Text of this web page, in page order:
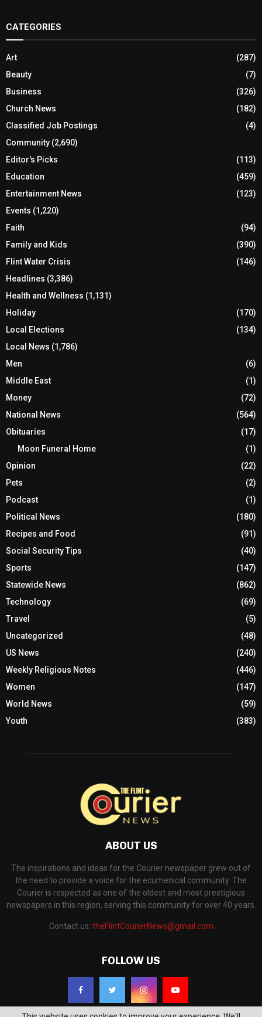
CATEGORIES
Art
(287)
Beauty
(7)
Business
(326)
Church News
(182)
Classified Job Postings
(4)
Community (2,690)
Editor's Picks
(113)
Education
(459)
Entertainment News
(123)
Events (1,220)
Faith
(94)
Family and Kids
(390)
Flint Water Crisis
(146)
Headlines (3,386)
Health and Wellness (1,131)
Holiday
(170)
Local Elections
(134)
Local News (1,786)
Men
(6)
Middle East
(1)
Money
(72)
National News
(564)
Obituaries
(17)
Moon Funeral Home
(1)
Opinion
(22)
Pets
(2)
Podcast
(1)
Political News
(180)
Recipes and Food
(91)
Social Security Tips
(40)
Sports
(147)
Statewide News
(862)
Technology
(69)
Travel
(5)
Uncategorized
(48)
US News
(240)
Weekly Religious Notes
(446)
Women
(147)
World News
(59)
Youth
(383)
ABOUT US
The inspirations and ideas for the Courier newspaper grew out of
the need to provide a voice for the ecumenical community. The
Courier is respected as one of the oldest and most prestigious
newspapers in this region, serving this community for over 40 years.
Contact us: theFlintCourierNews@gmail.com
FOLLOW US